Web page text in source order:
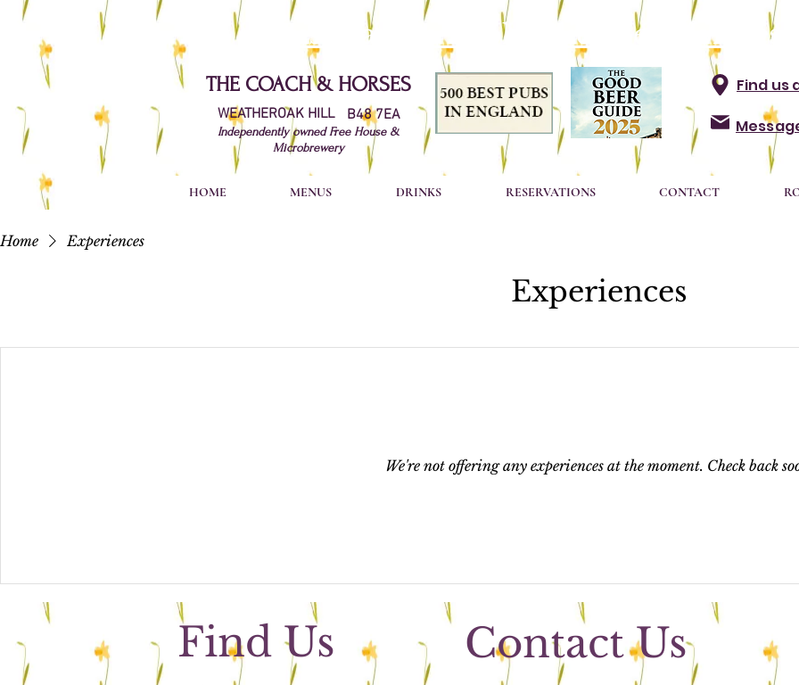
Just want to book? Click here for
​THE COACH & HORSES
WEATHEROAK HILL B48 7EA
Independently owned Free House &
Microbrewery
Find us
HOME MENUS DRINKS RESERVATIONS CONTACT
Home Experiences
Experiences
We're not offering any experiences at the moment. Check back
Find Us Contact Us